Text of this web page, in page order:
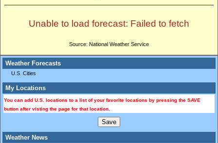
Weather Forecasts
U.S. Cities
My Locations
You can add U.S. locations to a list of your favorite locations by pressing the SAVE
button after visting the page for that location.
Weather News
Unable to load forecast: Failed to fetch
Source: National Weather Service